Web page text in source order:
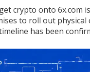
crypto onto
to roll out physical
has been